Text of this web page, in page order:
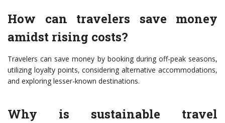
How can travelers save money
amidst rising costs?
Travelers can save money by booking during off-peak seasons,
utilizing loyalty points, considering alternative accommodations,
and exploring lesser-known destinations.
Why is sustainable travel